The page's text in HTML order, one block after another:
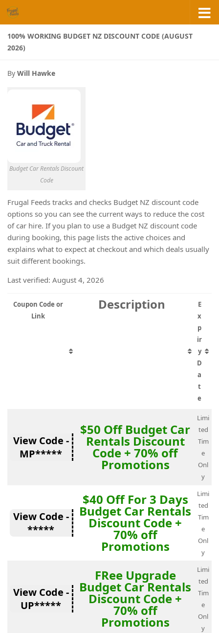
Skip to content
100% WORKING BUDGET NZ DISCOUNT CODE (AUGUST
2026)
By Will Hawke
Budget Car Rentals Discount
Code
Frugal Feeds tracks and checks Budget NZ discount code
options so you can see the current ways to reduce the cost
of car hire. If you plan to use a Budget NZ discount code
during booking, this page lists the active choices and
explains what to expect at checkout and which deals usually
suit different bookings.
Last verified: August 4, 2026
Coupon Code or
Link
Description
E
x
p
ir
y
D
a
t
e
View Code -
MP*****
$50 Off Budget Car
Rentals Discount
Code + 70% off
Promotions
Limi
ted
Tim
e
Onl
y
View Code -
*****
$40 Off For 3 Days
Budget Car Rentals
Discount Code +
70% off
Promotions
Limi
ted
Tim
e
Onl
y
View Code -
UP*****
FRee Upgrade
Budget Car Rentals
Discount Code +
70% off
Promotions
Limi
ted
Tim
e
Onl
y